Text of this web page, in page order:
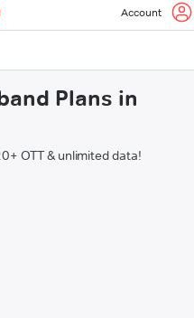
Account
Plans in
OTT & unlimited data!